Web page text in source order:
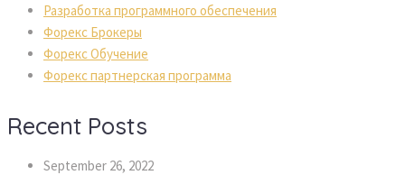
Разработка программного обеспечения
Форекс Брокеры
Форекс Обучение
Форекс партнерская программа
Recent Posts
September 26, 2022